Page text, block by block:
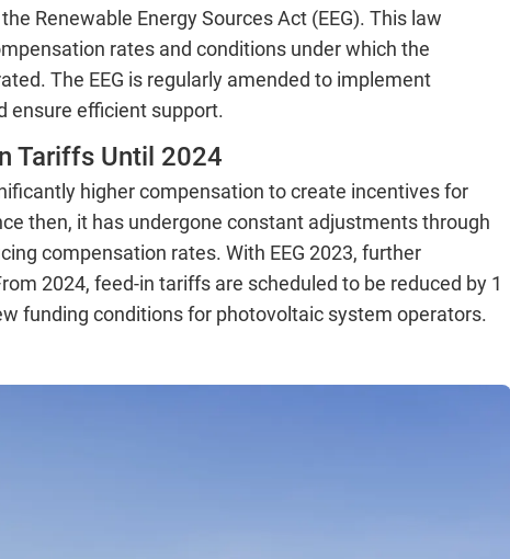
Renewable Energy Sources Act (EEG). This law
rates and conditions under which the
The EEG is regularly amended to implement
ensure efficient support.
Tariffs Until 2024
higher compensation to create incentives for
then, it has undergone constant adjustments through
compensation rates. With EEG 2023, further
2024, feed-in tariffs are scheduled to be reduced by 1
funding conditions for photovoltaic system operators.